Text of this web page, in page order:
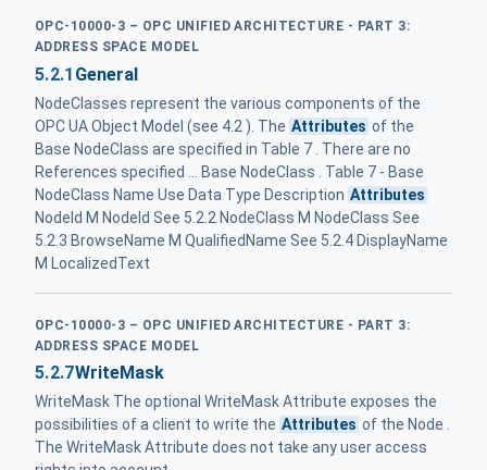
OPC-10000-3 – OPC UNIFIED ARCHITECTURE - PART 3:
ADDRESS SPACE MODEL
5.2.1 General
NodeClasses represent the various components of the
OPC UA Object Model (see 4.2 ). The Attributes of the
Base NodeClass are specified in Table 7 . There are no
References specified ... Base NodeClass . Table 7 - Base
NodeClass Name Use Data Type Description Attributes
NodeId M NodeId See 5.2.2 NodeClass M NodeClass See
5.2.3 BrowseName M QualifiedName See 5.2.4 DisplayName
M LocalizedText
OPC-10000-3 – OPC UNIFIED ARCHITECTURE - PART 3:
ADDRESS SPACE MODEL
5.2.7WriteMask
WriteMask The optional WriteMask Attribute exposes the
possibilities of a client to write the Attributes of the Node .
The WriteMask Attribute does not take any user access